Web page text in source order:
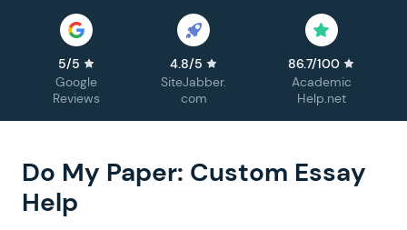
5/5
Google
Reviews
4.8/5
SiteJabber.
com
86.7/100
Academic
Help.net
Do My Paper: Custom Essay
Help